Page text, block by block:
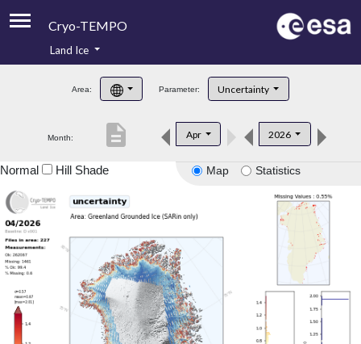
Cryo-TEMPO
Product Handbook
Product Downloads
Land Ice
Area: Parameter: Uncertainty
Month: Apr 2026
description
Map Statistics
Normal Hill Shade